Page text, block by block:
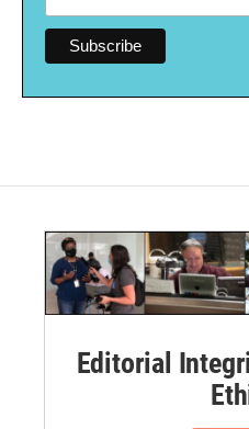
Editorial